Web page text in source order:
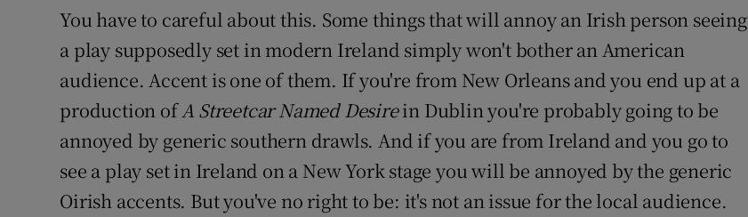
You have to careful about this. Some things that will annoy an Irish person seeing
a play supposedly set in modern Ireland simply won't bother an American
audience. Accent is one of them. If you're from New Orleans and you end up at a
production ofA Streetcar Named Desirein Dublin you're probably going to be
annoyed by generic southern drawls. And if you are from Ireland and you go to
see a play set in Ireland on a New York stage you will be annoyed by the generic
Oirish accents. But you've no right to be: it's not an issue for the local audience.